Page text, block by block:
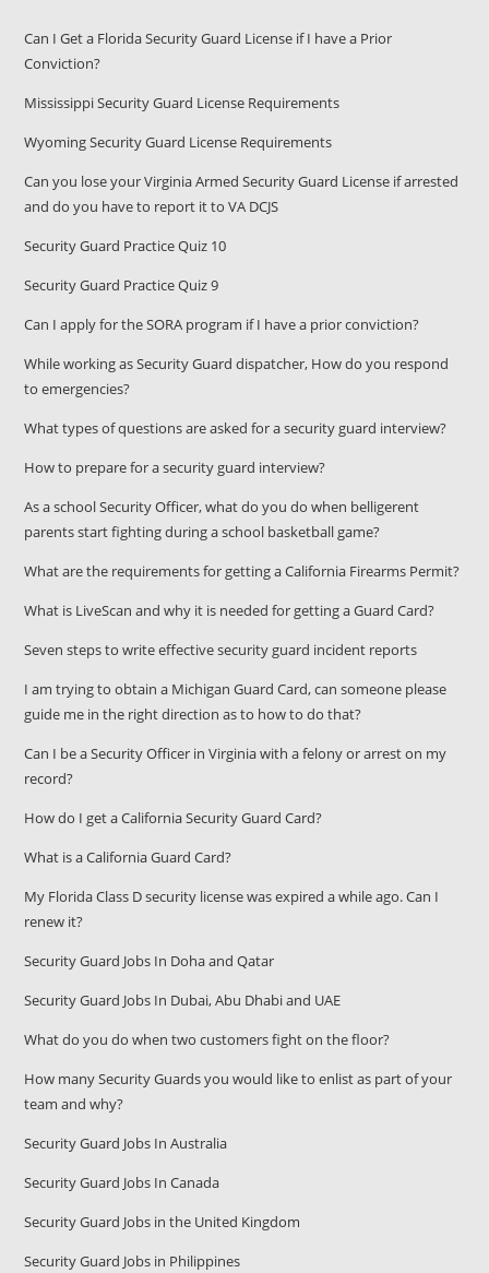
Can I Get a Florida Security Guard License if I have a Prior
Conviction?
Mississippi Security Guard License Requirements
Wyoming Security Guard License Requirements
Can you lose your Virginia Armed Security Guard License if arrested
and do you have to report it to VA DCJS
Security Guard Practice Quiz 10
Security Guard Practice Quiz 9
Can I apply for the SORA program if I have a prior conviction?
While working as Security Guard dispatcher, How do you respond
to emergencies?
What types of questions are asked for a security guard interview?
How to prepare for a security guard interview?
As a school Security Officer, what do you do when belligerent
parents start fighting during a school basketball game?
What are the requirements for getting a California Firearms Permit?
What is LiveScan and why it is needed for getting a Guard Card?
Seven steps to write effective security guard incident reports
I am trying to obtain a Michigan Guard Card, can someone please
guide me in the right direction as to how to do that?
Can I be a Security Officer in Virginia with a felony or arrest on my
record?
How do I get a California Security Guard Card?
What is a California Guard Card?
My Florida Class D security license was expired a while ago. Can I
renew it?
Security Guard Jobs In Doha and Qatar
Security Guard Jobs In Dubai, Abu Dhabi and UAE
What do you do when two customers fight on the floor?
How many Security Guards you would like to enlist as part of your
team and why?
Security Guard Jobs In Australia
Security Guard Jobs In Canada
Security Guard Jobs in the United Kingdom
Security Guard Jobs in Philippines